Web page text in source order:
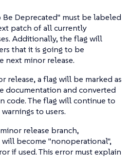
Be Deprecated" must be labeled
patch of all currently
Additionally, the flag will
that it is going to be
next minor release.
release, a flag will be marked as
documentation and converted
code. The flag will continue to
to users.
release branch,
become "nonoperational",
if used. This error must explain